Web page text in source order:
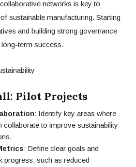
networks is key to
sustainable manufacturing. Starting
and building strong governance
term success.
Pilot Projects
: Identify key areas where
collaborate to improve sustainability
: Define clear goals and
progress, such as reduced